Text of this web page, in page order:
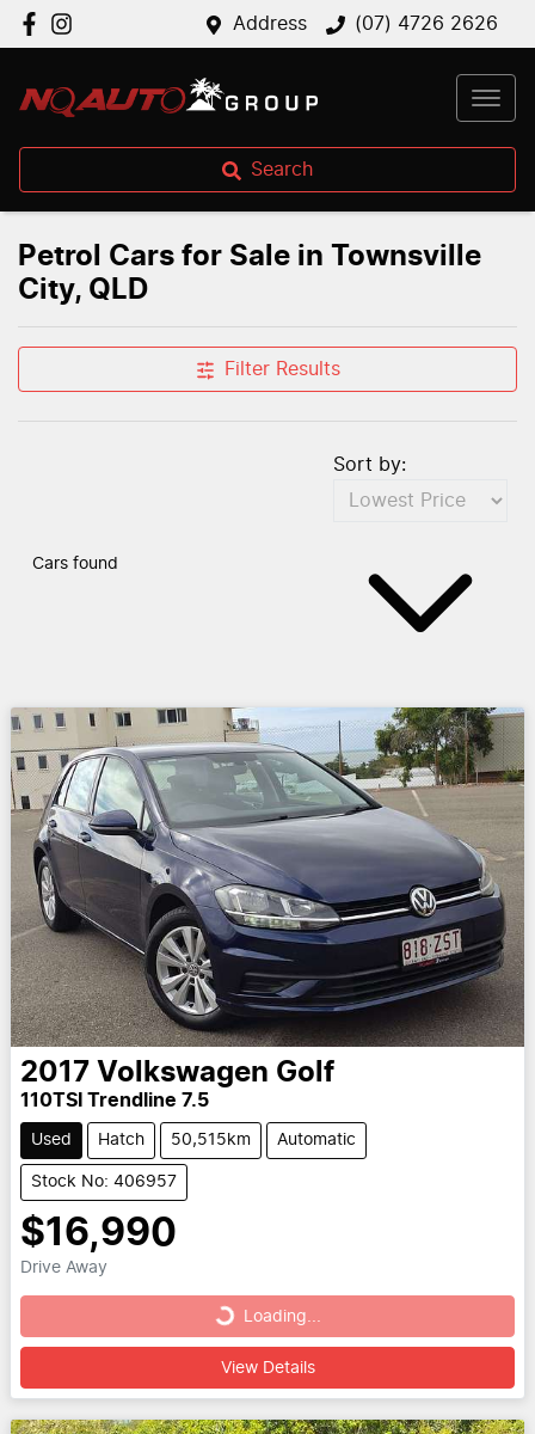
Address (07) 4726 2626
Search
Petrol Cars for Sale in Townsville
City, QLD
Filter Results
Cars found
Sort by:
2017 Volkswagen Golf
110TSI Trendline 7.5
Used Hatch 50,515km Automatic
Stock No: 406957
$16,990
Drive Away
Loading...Loading...
View Details